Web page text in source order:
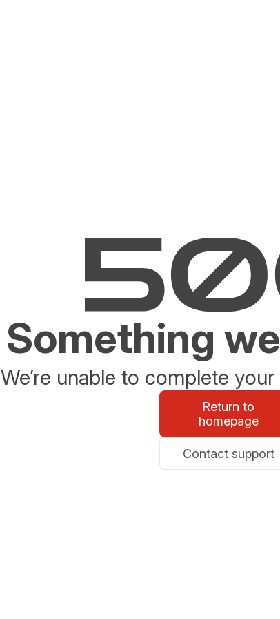
Something
We’re unable to complete
Return to
homepage
Contact support